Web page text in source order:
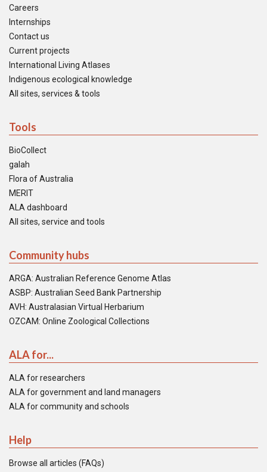
Careers
Internships
Contact us
Current projects
International Living Atlases
Indigenous ecological knowledge
All sites, services & tools
Tools
BioCollect
galah
Flora of Australia
MERIT
ALA dashboard
All sites, service and tools
Community hubs
ARGA: Australian Reference Genome Atlas
ASBP: Australian Seed Bank Partnership
AVH: Australasian Virtual Herbarium
OZCAM: Online Zoological Collections
ALA for...
ALA for researchers
ALA for government and land managers
ALA for community and schools
Help
Browse all articles (FAQs)